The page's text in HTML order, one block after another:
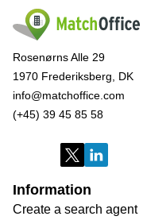
Rosenørns Alle 29
1970 Frederiksberg, DK
info@matchoffice.com
(+45) 39 45 85 58
Information
Create a search agent